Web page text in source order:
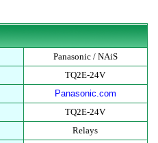
Panasonic / NAiS
TQ2E-24V
Panasonic.com
TQ2E-24V
Relays